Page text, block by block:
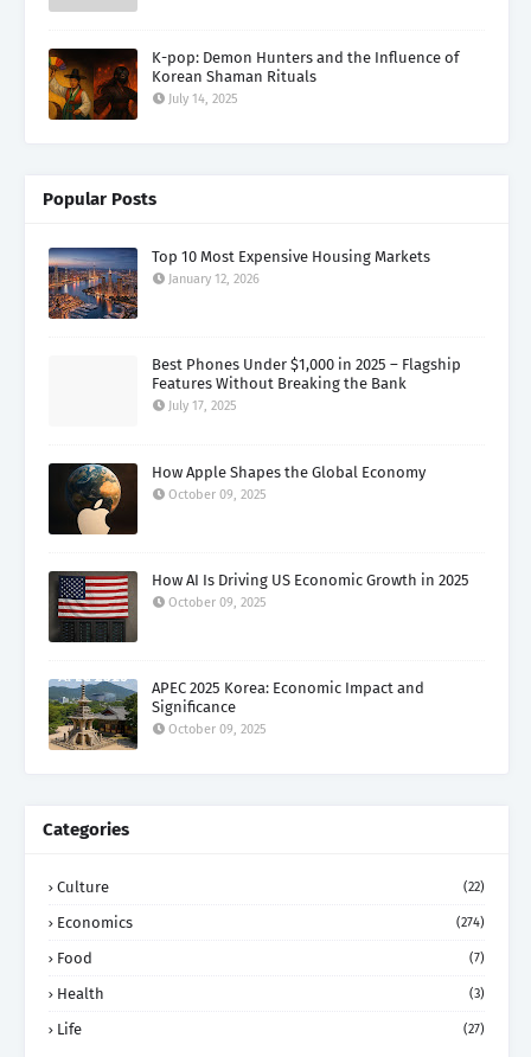
K-pop: Demon Hunters and the Influence of
Korean Shaman Rituals
July 14, 2025
Popular Posts
Top 10 Most Expensive Housing Markets
January 12, 2026
Best Phones Under $1,000 in 2025 – Flagship
Features Without Breaking the Bank
July 17, 2025
How Apple Shapes the Global Economy
October 09, 2025
How AI Is Driving US Economic Growth in 2025
October 09, 2025
APEC 2025 Korea: Economic Impact and
Significance
October 09, 2025
Categories
Culture (22)
Economics (274)
Food (7)
Health (3)
Life (27)